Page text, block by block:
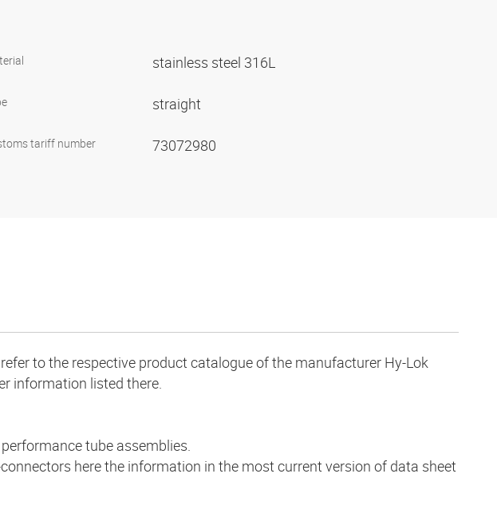
stainless steel 316L
straight
tariff number 73072980
to the respective product catalogue of the manufacturer Hy-Lok
information listed there.
tube assemblies.
here the information in the most current version of data sheet